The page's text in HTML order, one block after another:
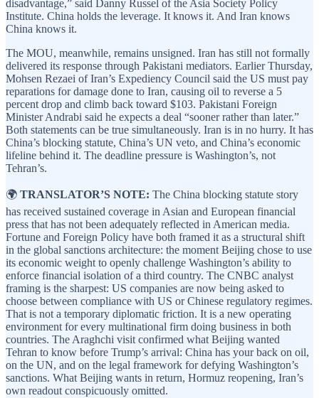
disadvantage,” said Danny Russel of the Asia Society Policy
Institute. China holds the leverage. It knows it. And Iran knows
China knows it.
The MOU, meanwhile, remains unsigned. Iran has still not formally
delivered its response through Pakistani mediators. Earlier Thursday,
Mohsen Rezaei of Iran’s Expediency Council said the US must pay
reparations for damage done to Iran, causing oil to reverse a 5
percent drop and climb back toward $103. Pakistani Foreign
Minister Andrabi said he expects a deal “sooner rather than later.”
Both statements can be true simultaneously. Iran is in no hurry. It has
China’s blocking statute, China’s UN veto, and China’s economic
lifeline behind it. The deadline pressure is Washington’s, not
Tehran’s.
🌍 TRANSLATOR’S NOTE: The China blocking statute story
has received sustained coverage in Asian and European financial
press that has not been adequately reflected in American media.
Fortune and Foreign Policy have both framed it as a structural shift
in the global sanctions architecture: the moment Beijing chose to use
its economic weight to openly challenge Washington’s ability to
enforce financial isolation of a third country. The CNBC analyst
framing is the sharpest: US companies are now being asked to
choose between compliance with US or Chinese regulatory regimes.
That is not a temporary diplomatic friction. It is a new operating
environment for every multinational firm doing business in both
countries. The Araghchi visit confirmed what Beijing wanted
Tehran to know before Trump’s arrival: China has your back on oil,
on the UN, and on the legal framework for defying Washington’s
sanctions. What Beijing wants in return, Hormuz reopening, Iran’s
own readout conspicuously omitted.